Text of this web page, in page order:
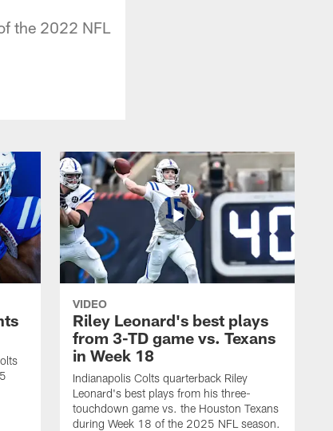
the 2022 NFL
VIDEO
Riley Leonard's best plays
from 3-TD game vs. Texans
in Week 18
Indianapolis Colts quarterback Riley
Leonard's best plays from his three-
touchdown game vs. the Houston Texans
during Week 18 of the 2025 NFL season.